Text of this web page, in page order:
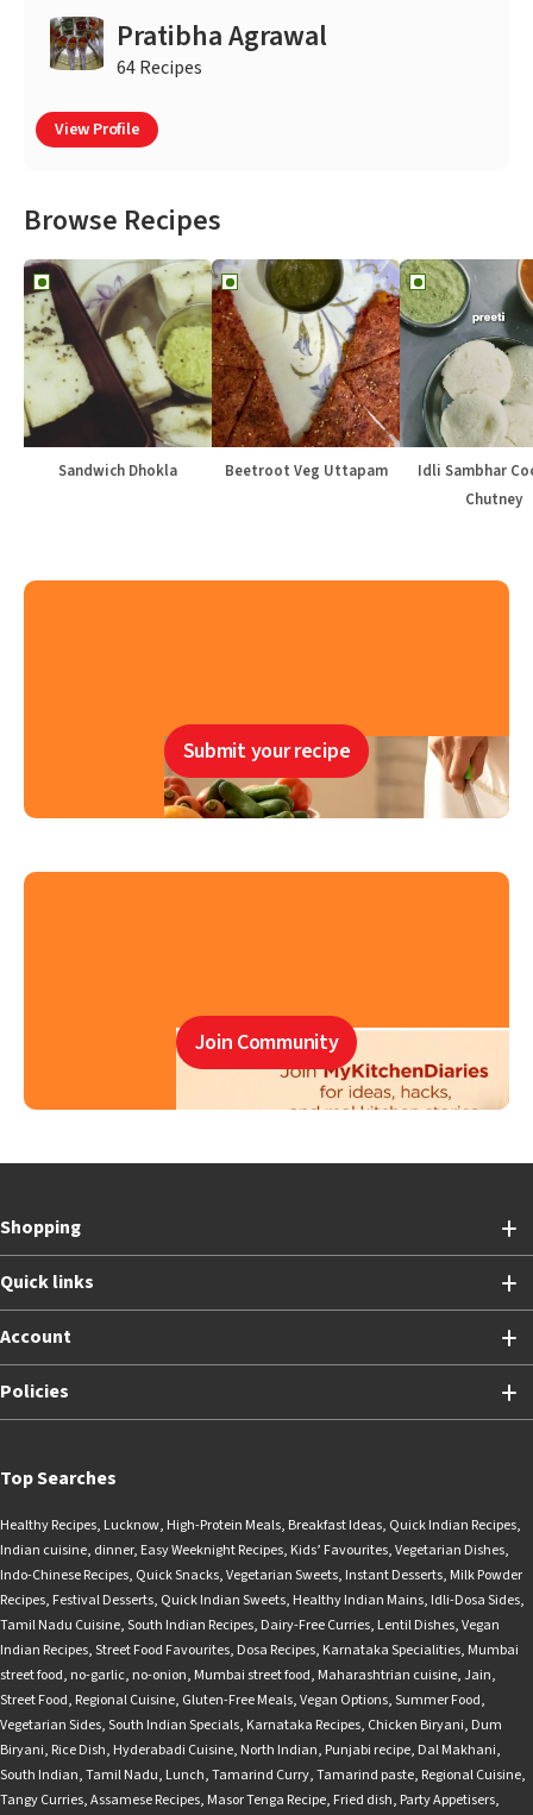
Pratibha Agrawal
64 Recipes
View Profile
Browse Recipes
Sandwich Dhokla Beetroot Veg Uttapam
Idli Sambhar
Chutney
Submit your recipe
Join Community
Shopping
Quick links
Account
Policies
Top Searches
Healthy Recipes, Lucknow, High-Protein Meals, Breakfast Ideas, Quick Indian Recipes,
Indian cuisine, dinner, Easy Weeknight Recipes, Kids’ Favourites,Vegetarian Dishes,
Indo-Chinese Recipes, Quick Snacks,Vegetarian Sweets, Instant Desserts, Milk Powder
Recipes, Festival Desserts, Quick Indian Sweets, Healthy Indian Mains, Idli-Dosa Sides,
Tamil Nadu Cuisine,South Indian Recipes, Dairy-Free Curries, Lentil Dishes,Vegan
Indian Recipes,Street Food Favourites, Dosa Recipes, Karnataka Specialities, Mumbai
street food, no-garlic, no-onion, Mumbai street food, Maharashtrian cuisine,Jain,
Street Food, Regional Cuisine, Gluten-Free Meals,Vegan Options,Summer Food,
Vegetarian Sides,South Indian Specials, Karnataka Recipes, Chicken Biryani, Dum
Biryani, Rice Dish, Hyderabadi Cuisine, North Indian, Punjabi recipe, Dal Makhani,
South Indian,Tamil Nadu, Lunch,Tamarind Curry,Tamarind paste, Regional Cuisine,
Tangy Curries,Assamese Recipes, Masor Tenga Recipe, Fried dish, Party Appetisers,